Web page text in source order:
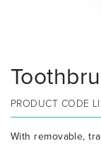
PRODUCT CODE
With removable,